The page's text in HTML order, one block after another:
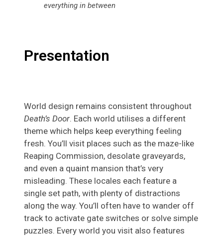
everything in between
Presentation
World design remains consistent throughout
Death’s Door. Each world utilises a different
theme which helps keep everything feeling
fresh. You’ll visit places such as the maze-like
Reaping Commission, desolate graveyards,
and even a quaint mansion that’s very
misleading. These locales each feature a
single set path, with plenty of distractions
along the way. You’ll often have to wander off
track to activate gate switches or solve simple
puzzles. Every world you visit also features